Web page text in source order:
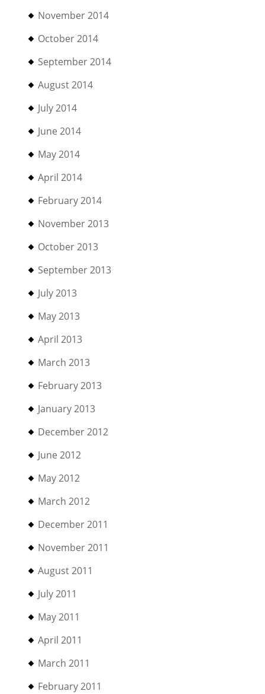
November 2014
October 2014
September 2014
August 2014
July 2014
June 2014
May 2014
April 2014
February 2014
November 2013
October 2013
September 2013
July 2013
May 2013
April 2013
March 2013
February 2013
January 2013
December 2012
June 2012
May 2012
March 2012
December 2011
November 2011
August 2011
July 2011
May 2011
April 2011
March 2011
February 2011